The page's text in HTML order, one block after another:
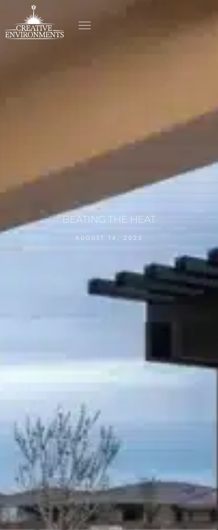
BEATING THE HEAT
AUGUST 14, 2025